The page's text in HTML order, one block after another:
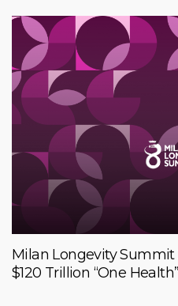
Milan Longevity
$120 Trillion “One